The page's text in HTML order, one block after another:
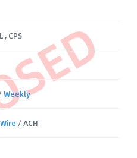
, CPS
Weekly
Wire / ACH